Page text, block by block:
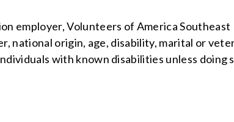
employer, Volunteers of America
national origin, age, disability, marital or
with known disabilities unless doing